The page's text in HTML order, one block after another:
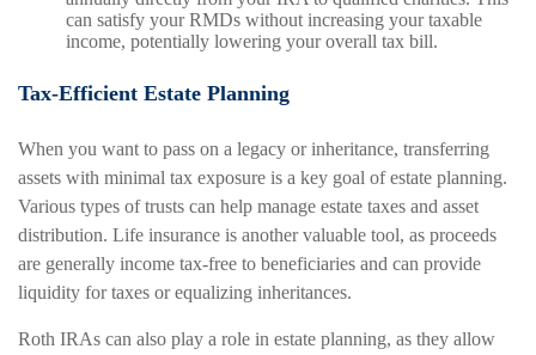
can satisfy your RMDs without increasing your taxable
income, potentially lowering your overall tax bill.
Tax-Efficient Estate Planning
When you want to pass on a legacy or inheritance, transferring
assets with minimal tax exposure is a key goal of estate planning.
Various types of trusts can help manage estate taxes and asset
distribution. Life insurance is another valuable tool, as proceeds
are generally income tax-free to beneficiaries and can provide
liquidity for taxes or equalizing inheritances.
Roth IRAs can also play a role in estate planning, as they allow